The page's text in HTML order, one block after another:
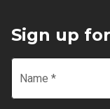
Sign up
Name *